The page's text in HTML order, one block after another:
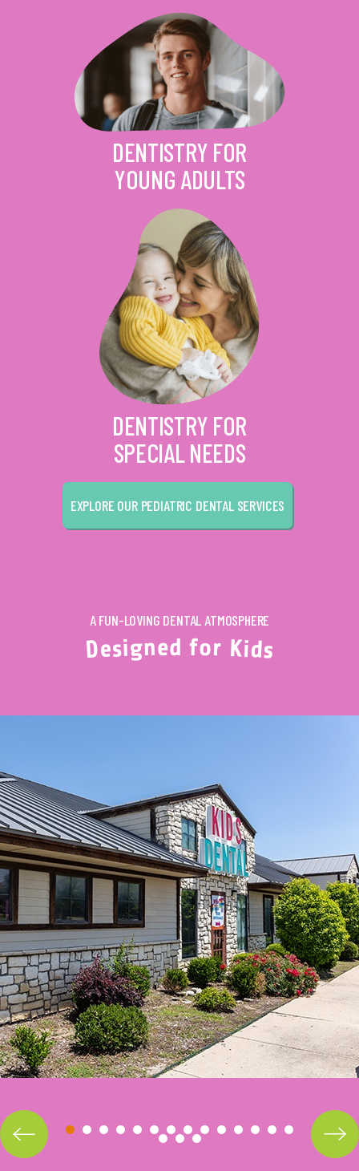
DENTISTRY FOR
YOUNG ADULTS
DENTISTRY FOR
SPECIAL NEEDS
EXPLORE OUR PEDIATRIC DENTAL SERVICES
A FUN-LOVING DENTAL ATMOSPHERE
Designed for Kids